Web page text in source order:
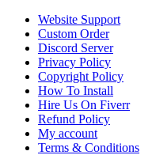
Website Support
Custom Order
Discord Server
Privacy Policy
Copyright Policy
How To Install
Hire Us On Fiverr
Refund Policy
My account
Terms & Conditions